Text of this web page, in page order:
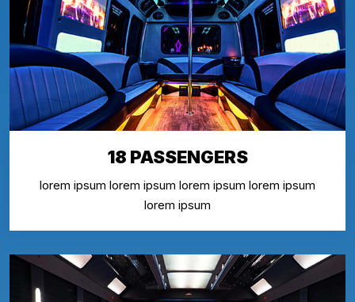
18 PASSENGERS
lorem ipsum lorem ipsum lorem ipsum lorem ipsum
lorem ipsum